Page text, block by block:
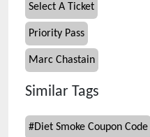
Select A Ticket
Priority Pass
Marc Chastain
Similar Tags
#Diet Smoke Coupon Code